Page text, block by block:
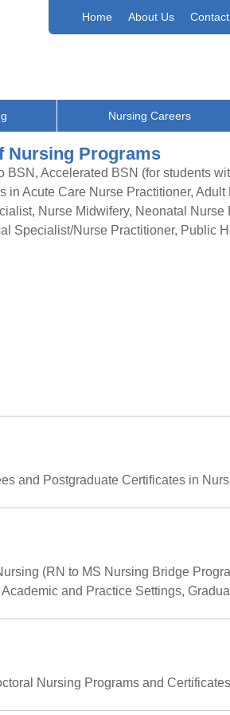
Home About Us
Nursing Careers
Nursing Programs
Accelerated BSN (for students
Acute Care Nurse Practitioner,
Nurse Midwifery, Neonatal Nurse
Specialist/Nurse Practitioner, Public
and Postgraduate Certificates in
(RN to MS Nursing Bridge
and Practice Settings,
Nursing Programs and Certificates